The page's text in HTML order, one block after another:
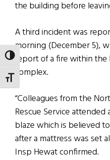
TOGGLE HIGH CONTRAST
TOGGLE FONT SIZE
the building before
A third incident was
morning (December 5),
report of a fire within
complex.
“Colleagues from the
Rescue Service
blaze which is believed
after a mattress was set
Insp Hewat confirmed.